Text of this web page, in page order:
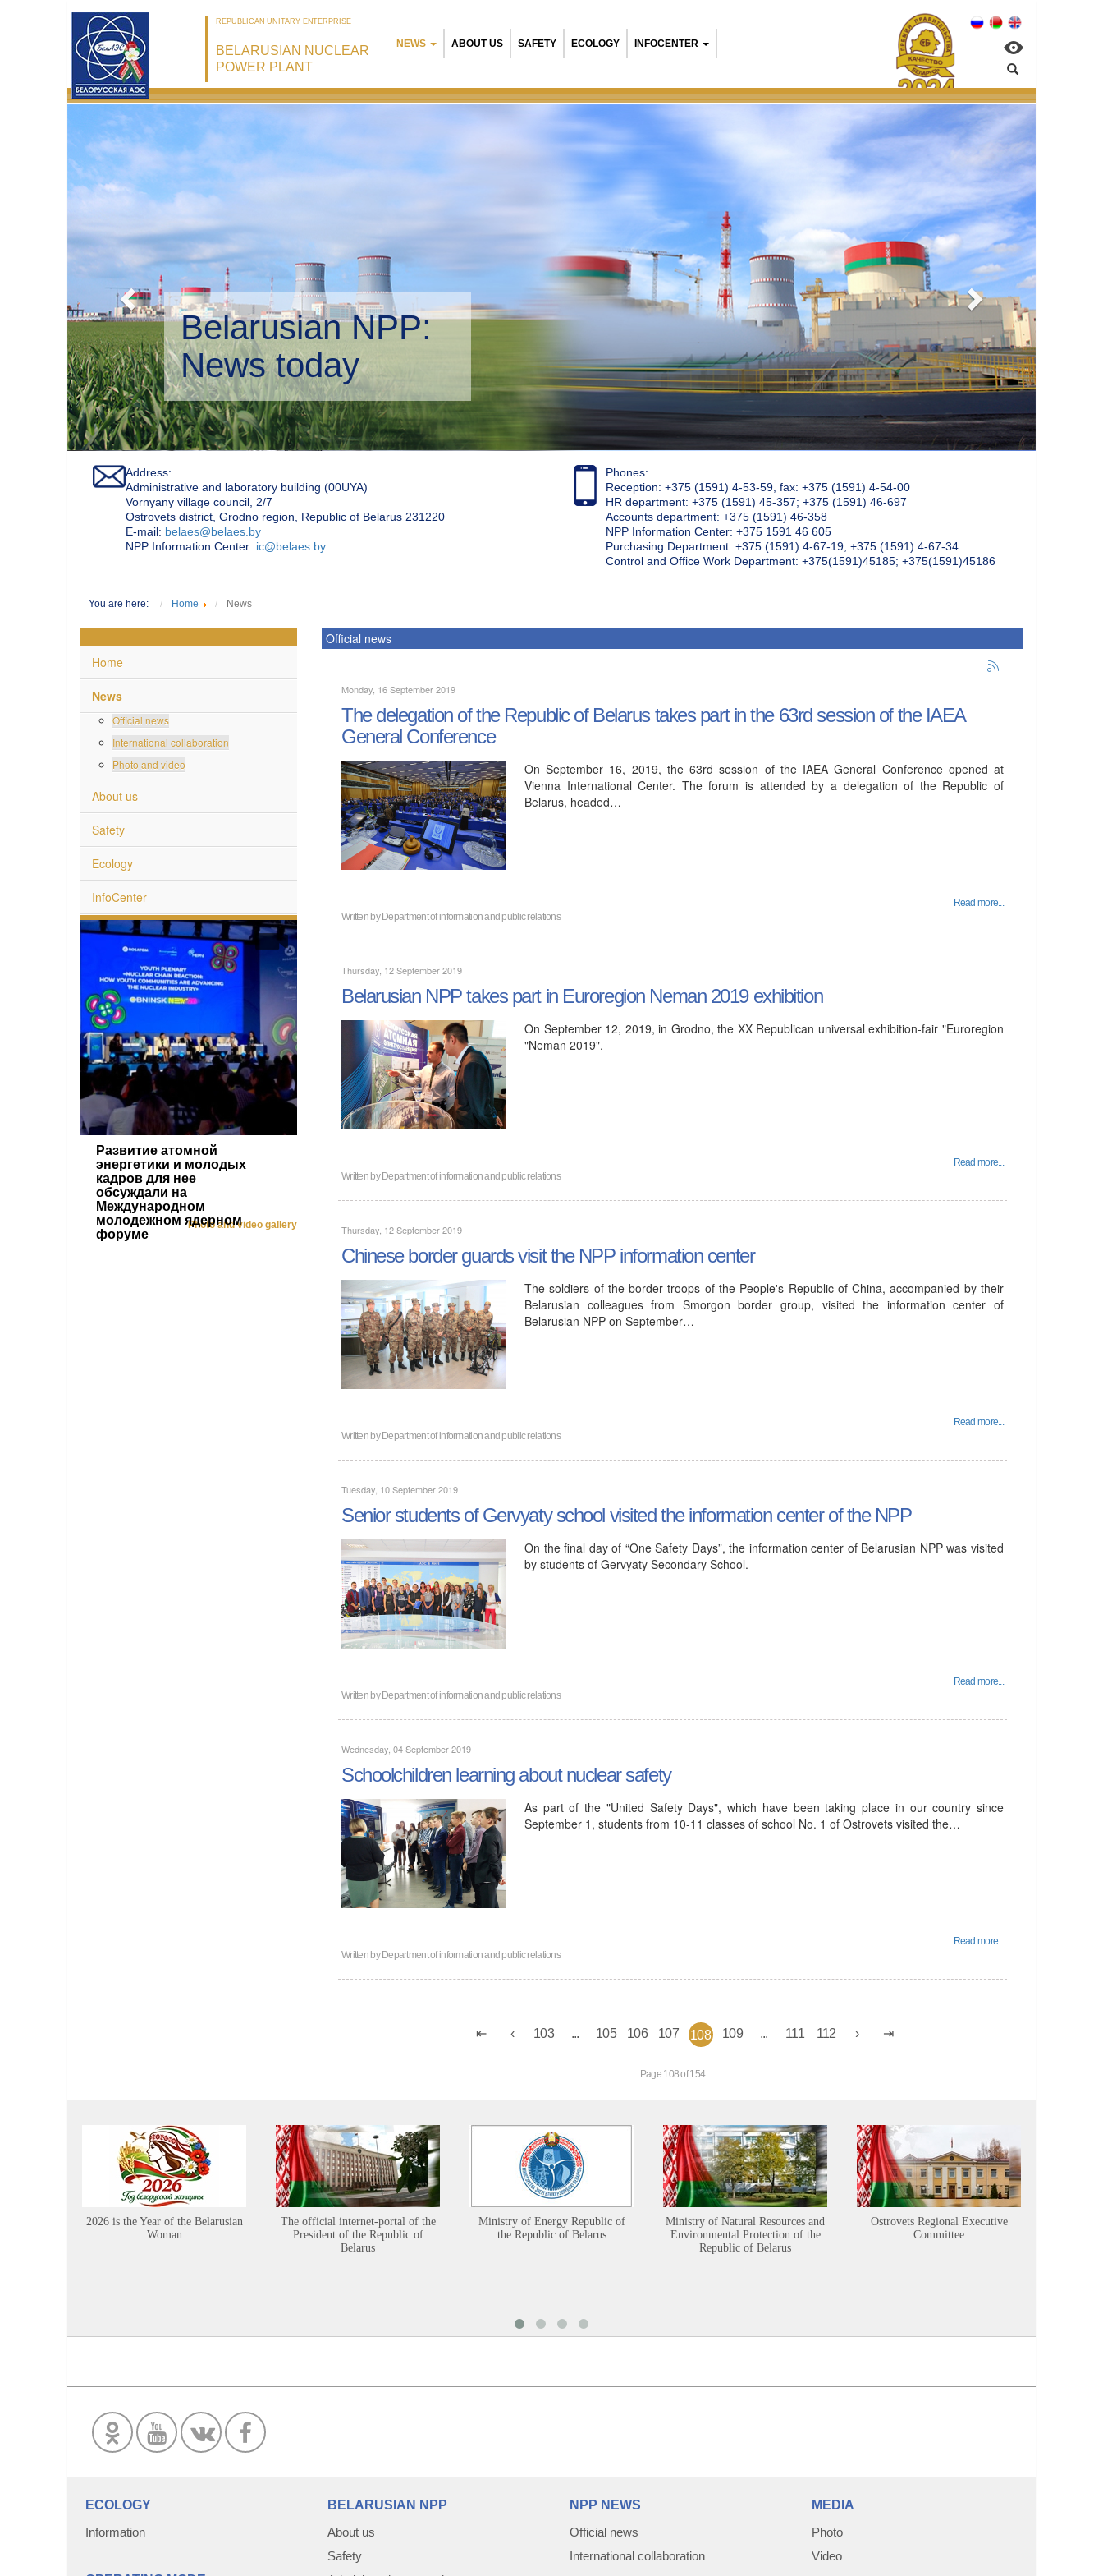
REPUBLICAN UNITARY ENTERPRISE
BELARUSIAN NUCLEAR
POWER PLANT
NEWS ABOUT US SAFETY ECOLOGY INFOCENTER
Belarusian NPP:
Environmental management
Address:
Administrative and laboratory building (00UYA)
Vornyany village council, 2/7
Ostrovets district, Grodno region, Republic of Belarus 231220
Е-mail: belaes@belaes.by
NPP Information Center: ic@belaes.by
Phones:
Reception: +375 (1591) 4-53-59, fax: +375 (1591) 4-54-00
HR department: +375 (1591) 45-357; +375 (1591) 46-697
Accounts department: +375 (1591) 46-358
NPP Information Center: +375 1591 46 605
Purchasing Department: +375 (1591) 4-67-19, +375 (1591) 4-67-34
Control and Office Work Department: +375(1591)45185; +375(1591)45186
You are here: Home News
Home
News
Official news
International collaboration
Photo and video
About us
Safety
Ecology
InfoCenter
Развитие атомной
энергетики и молодых
кадров для нее
обсуждали на
Международном
молодежном ядерном
форуме
Photo and video gallery
Official news
Monday, 16 September 2019
The delegation of the Republic of Belarus takes part in the 63rd session of the IAEA
General Conference
On September 16, 2019, the 63rd session of the IAEA General Conference opened at
Vienna International Center. The forum is attended by a delegation of the Republic of
Belarus, headed…
Read more...
Written byDepartment of information and public relations
Thursday, 12 September 2019
Belarusian NPP takes part in Euroregion Neman 2019 exhibition
On September 12, 2019, in Grodno, the XX Republican universal exhibition-fair "Euroregion
"Neman 2019".
Read more...
Written byDepartment of information and public relations
Thursday, 12 September 2019
Chinese border guards visit the NPP information center
The soldiers of the border troops of the People's Republic of China, accompanied by their
Belarusian colleagues from Smorgon border group, visited the information center of
Belarusian NPP on September…
Read more...
Written byDepartment of information and public relations
Tuesday, 10 September 2019
Senior students of Gervyaty school visited the information center of the NPP
On the final day of “One Safety Days”, the information center of Belarusian NPP was visited
by students of Gervyaty Secondary School.
Read more...
Written byDepartment of information and public relations
Wednesday, 04 September 2019
Schoolchildren learning about nuclear safety
As part of the "United Safety Days", which have been taking place in our country since
September 1, students from 10-11 classes of school No. 1 of Ostrovets visited the…
Read more...
Written byDepartment of information and public relations
103 105 106 107 108 109 111 112
Page 108 of 154
2026 is the Year of the Belarusian
Woman
The official internet-portal of the
President of the Republic of
Belarus
Ministry of Energy Republic of
the Republic of Belarus
Ministry of Natural Resources and
Environmental Protection of the
Republic of Belarus
Ostrovets Regional Executive
Committee
ECOLOGY
Information
BELARUSIAN NPP
About us
Safety
NPP NEWS
Official news
International collaboration
MEDIA
Photo
Video